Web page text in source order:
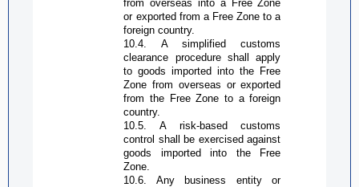
from overseas into a Free Zone
or exported from a Free Zone to a
foreign country.
10.4. A simplified customs
clearance procedure shall apply
to goods imported into the Free
Zone from overseas or exported
from the Free Zone to a foreign
country.
10.5. A risk-based customs
control shall be exercised against
goods imported into the Free
Zone
10.6. Any business entity or